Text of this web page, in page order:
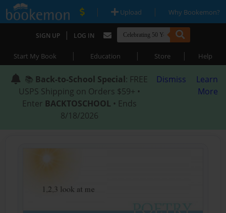
| Upload | Why Bookemon?
SIGN UP | LOG IN
Start My Book | Education | Store | Help
📚 Back-to-School Special: FREE
USPS Shipping on Orders $59+ •
Enter BACKTOSCHOOL • Ends
8/18/2026
Dismiss
Learn
More